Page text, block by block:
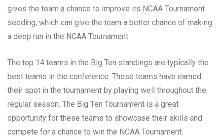
gives the team a chance to improve its NCAA Tournament
seeding, which can give the team a better chance of making
a deep run in the NCAA Tournament.
The top 14 teams in the Big Ten standings are typically the
best teams in the conference. These teams have earned
their spot in the tournament by playing well throughout the
regular season. The Big Ten Tournament is a great
opportunity for these teams to showcase their skills and
compete for a chance to win the NCAA Tournament.